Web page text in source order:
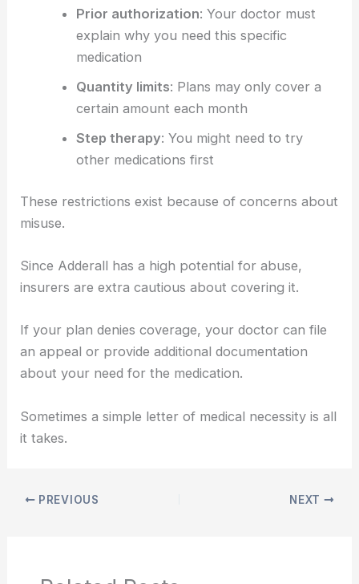
Prior authorization: Your doctor must
explain why you need this specific
medication
Quantity limits: Plans may only cover a
certain amount each month
Step therapy: You might need to try
other medications first
These restrictions exist because of concerns about
misuse.
Since Adderall has a high potential for abuse,
insurers are extra cautious about covering it.
If your plan denies coverage, your doctor can file
an appeal or provide additional documentation
about your need for the medication.
Sometimes a simple letter of medical necessity is all
it takes.
PREVIOUS NEXT